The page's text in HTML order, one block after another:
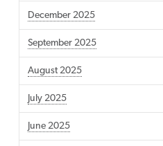
December 2025
September 2025
August 2025
July 2025
June 2025